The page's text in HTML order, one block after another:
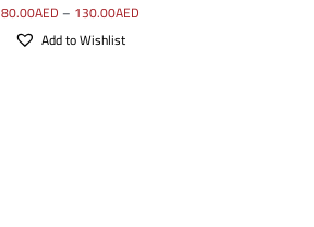
80.00AED– 130.00AED
Add to Wishlist